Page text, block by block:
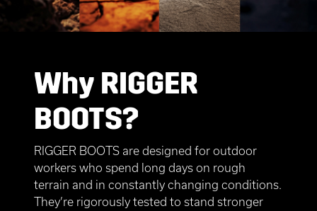
Why RIGGER
BOOTS?
RIGGER BOOTS are designed for outdoor
workers who spend long days on rough
terrain and in constantly changing conditions.
They’re rigorously tested to stand stronger